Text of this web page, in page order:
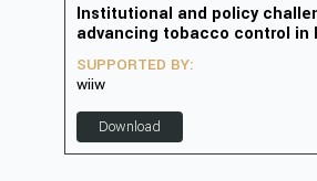
Institutional and policy
advancing tobacco control in
SUPPORTED BY:
wiiw
Download